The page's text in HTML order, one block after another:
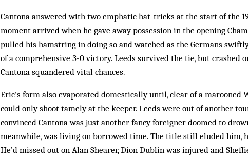
Cantona answered with two emphatic hat-tricks at the start of the
moment arrived when he gave away possession in the opening
pulled his hamstring in do­ing so and watched as the Germans
of a com­prehensive 3-0 vic­tory. Leeds survived the tie, but crash­ed
Cantona squandered vital chances.
Eric’s form also evaporated domestically until, clear of a marooned
could only shoot tamely at the keeper. Leeds were out of another
con­vinced Can­tona was just anoth­er fancy foreigner doomed to
meanwhile, was liv­ing on borrowed time. The title still eluded him,
He’d missed out on Alan Shearer, Dion Dub­lin was injured and